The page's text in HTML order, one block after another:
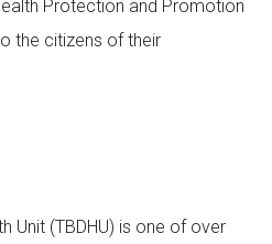
Protection and Promotion
the citizens of their
Unit (TBDHU) is one of over